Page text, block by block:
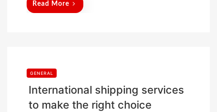
Read More
GENERAL
International shipping services
to make the right choice